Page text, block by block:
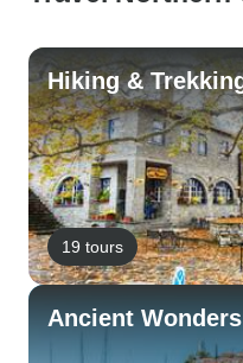
Hiking &
19 tours
Ancient Wonders